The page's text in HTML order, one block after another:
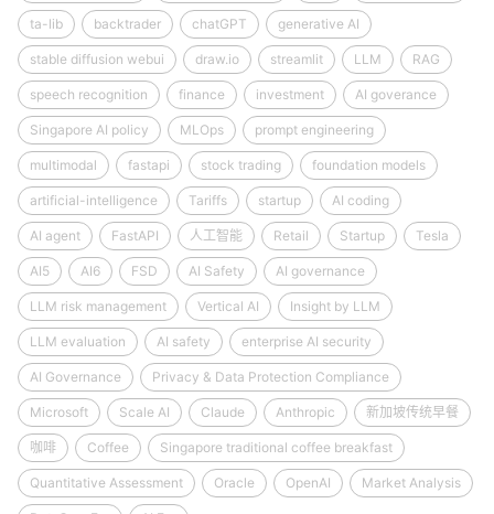
ta-lib backtrader chatGPT generative AI
stable diffusion webui draw.io streamlit LLM RAG
speech recognition finance investment AI goverance
Singapore AI policy MLOps prompt engineering
multimodal fastapi stock trading foundation models
artificial-intelligence Tariffs startup AI coding
AI agent FastAPI 人工智能 Retail Startup Tesla
AI5 AI6 FSD AI Safety AI governance
LLM risk management Vertical AI Insight by LLM
LLM evaluation AI safety enterprise AI security
AI Governance Privacy & Data Protection Compliance
Microsoft Scale AI Claude Anthropic 新加坡传统早餐
咖啡 Coffee Singapore traditional coffee breakfast
Quantitative Assessment Oracle OpenAI Market Analysis